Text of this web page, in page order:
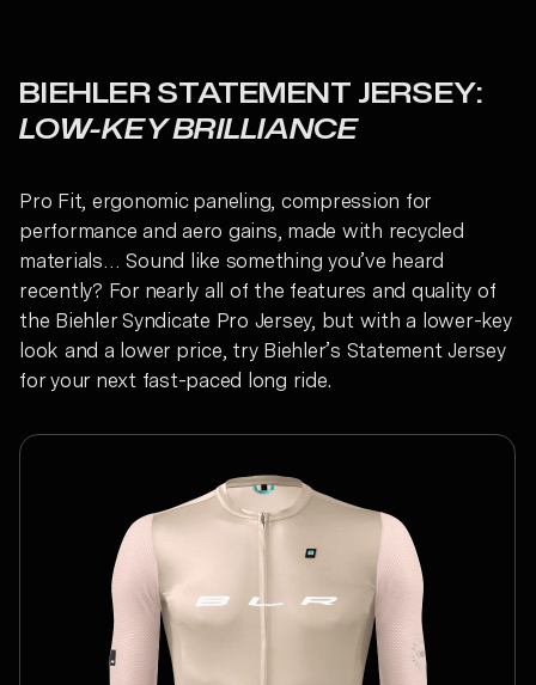
BIEHLER STATEMENT JERSEY:
LOW-KEY BRILLIANCE
Pro Fit, ergonomic paneling, compression for
performance and aero gains, made with recycled
materials… Sound like something you’ve heard
recently? For nearly all of the features and quality of
the Biehler Syndicate Pro Jersey, but with a lower-key
look and a lower price, try Biehler’s Statement Jersey
for your next fast-paced long ride.